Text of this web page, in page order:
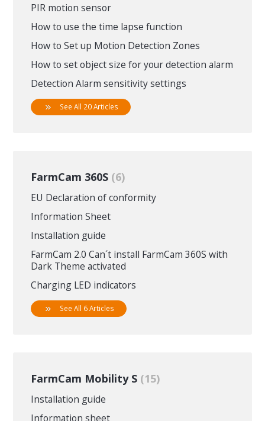
PIR motion sensor
How to use the time lapse function
How to Set up Motion Detection Zones
How to set object size for your detection alarm
Detection Alarm sensitivity settings
See All 20 Articles
FarmCam 360S 6
EU Declaration of conformity
Information Sheet
Installation guide
FarmCam 2.0 Can´t install FarmCam 360S with
Dark Theme activated
Charging LED indicators
See All 6 Articles
FarmCam Mobility S 15
Installation guide
Information sheet